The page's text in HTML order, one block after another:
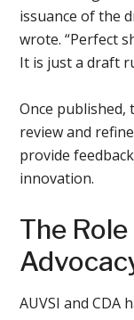
issuance of the
wrote. “Perfect
It is just a draft
Once
review and
provide
innovation.
The
AUVSI and CDA